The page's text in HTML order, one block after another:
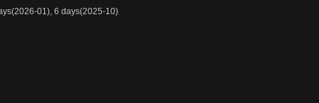
01), 6 days(2025-10)